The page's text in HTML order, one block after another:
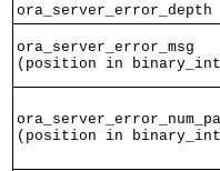
ora_server_error_depth
ora_server_error_msg
(position in
(position in